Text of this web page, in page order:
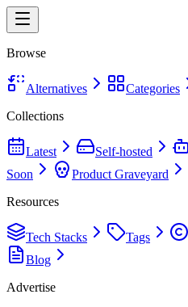
Browse
Alternatives
Categories
Collections
Latest Self-hosted
Soon
Product Graveyard
Resources
Tech Stacks Tags
Blog
Advertise